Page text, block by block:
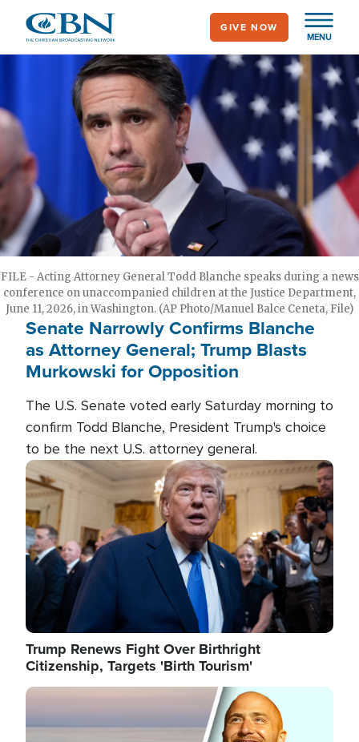
main
MENU
GIVE NOW
FILE - Acting Attorney General Todd Blanche speaks during a news
conference on unaccompanied children at the Justice Department,
June 11, 2026, in Washington. (AP Photo/Manuel Balce Ceneta, File)
Senate Narrowly Confirms Blanche
as Attorney General; Trump Blasts
Murkowski for Opposition
The U.S. Senate voted early Saturday morning to
confirm Todd Blanche, President Trump's choice
to be the next U.S. attorney general.
Image
Trump Renews Fight Over Birthright
Citizenship, Targets 'Birth Tourism'
Image